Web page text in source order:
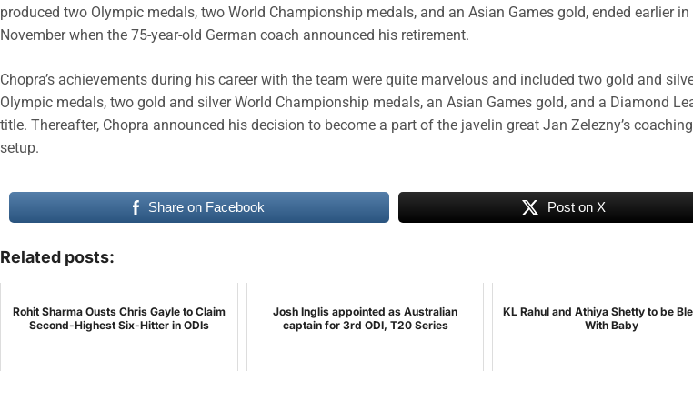
produced two Olympic medals, two World Championship medals, and an Asian Games gold, ended earlier in
November when the 75-year-old German coach announced his retirement.
Chopra’s achievements during his career with the team were quite marvelous and included two gold and
Olympic medals, two gold and silver World Championship medals, an Asian Games gold, and a Diamond
title. Thereafter, Chopra announced his decision to become a part of the javelin great Jan Zelezny’s coaching
setup.
Share on Facebook Post on X
Related posts:
Rohit Sharma Ousts Chris Gayle to Claim
Second-Highest Six-Hitter in ODIs
Josh Inglis appointed as Australian
captain for 3rd ODI, T20 Series
KL Rahul and Athiya Shetty to be
With Baby